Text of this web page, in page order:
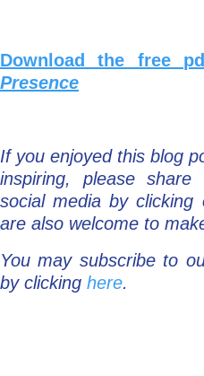
Download the free
Presence
If you enjoyed this blog
inspiring, please
social media by
are also welcome to
You may subscribe to
by clicking here.